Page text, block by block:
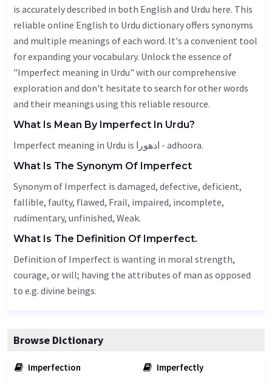
is accurately described in both English and Urdu here. This
reliable online English to Urdu dictionary offers synonyms
and multiple meanings of each word. It's a convenient tool
for expanding your vocabulary. Unlock the essence of
"Imperfect meaning in Urdu" with our comprehensive
exploration and don't hesitate to search for other words
and their meanings using this reliable resource.
What Is Mean By Imperfect In Urdu?
Imperfect meaning in Urdu is ادھورا - adhoora.
What Is The Synonym Of Imperfect
Synonym of Imperfect is damaged, defective, deficient,
fallible, faulty, flawed, Frail, impaired, incomplete,
rudimentary, unfinished, Weak.
What Is The Definition Of Imperfect.
Definition of Imperfect is wanting in moral strength,
courage, or will; having the attributes of man as opposed
to e.g. divine beings.
Browse Dictionary
Imperfection
Imperfectly